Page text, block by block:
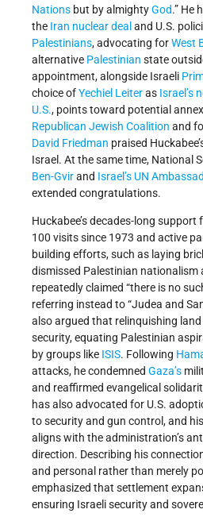
Nations but by almightyGod.” He
the Iran nuclear deal and U.S.
Palestinians, advocating forWest
alternative Palestinian state
appointment, alongside Israeli
choice ofYechiel Leiteras Israel’s
U.S., points toward potential
Republican Jewish Coalition and
David Friedman praised
Israel. At the same time, National
Ben-Gvirand Israel’s UN
extended congratulations.
Huckabee’s decades-long support
100 visits since 1973 and active
building efforts, such as laying
dismissed Palestinian nationalism
repeatedly claimed “there is no
referring instead to “Judea and
also argued that relinquishing land
security, equating Palestinian
by groups like ISIS. Following
attacks, he condemned Gaza’s
and reaffirmed evangelical
has also advocated for U.S.
to security and gun control, and
aligns with the administration’s
direction. Describing his
and personal rather than merely
emphasized that settlement
ensuring Israeli security and